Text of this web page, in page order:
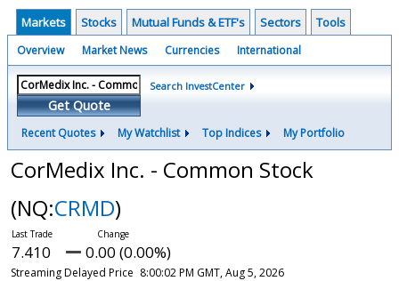
Markets Stocks Mutual Funds & ETF's Sectors Tools
Overview Market News Currencies International
Get Quote
Search InvestCenter
Recent Quotes My Watchlist Top Indices My Portfolio
CorMedix Inc. - Common Stock
(NQ:CRMD)
7.410 0.00 (0.00%)
Streaming Delayed Price 8:00:02 PM GMT, Aug 5, 2026